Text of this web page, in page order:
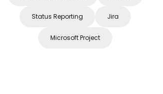
Status Reporting Jira
Microsoft Project